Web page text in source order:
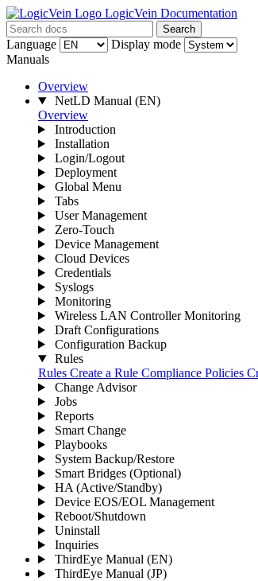
LogicVein Documentation
Search
Language
Display mode
Manuals
Overview
NetLD Manual (EN)
Overview
Introduction
Installation
Login/Logout
Deployment
Global Menu
Tabs
User Management
Zero-Touch
Device Management
Cloud Devices
Credentials
Syslogs
Monitoring
Wireless LAN Controller Monitoring
Draft Configurations
Configuration Backup
Rules
Rules Create a Rule Compliance Policies
Change Advisor
Jobs
Reports
Smart Change
Playbooks
System Backup/Restore
Smart Bridges (Optional)
HA (Active/Standby)
Device EOS/EOL Management
Reboot/Shutdown
Uninstall
Inquiries
ThirdEye Manual (EN)
ThirdEye Manual (JP)